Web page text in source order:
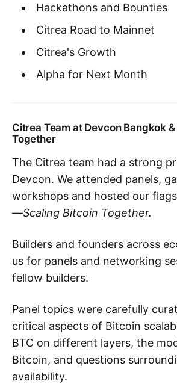
Hackathons and Bounties
Citrea Road to Mainnet
Citrea's Growth
Alpha for Next Month
Citrea Team at Devcon Bangkok
Together
The Citrea team had a strong
Devcon. We attended panels,
workshops and hosted our
—Scaling Bitcoin Together.
Builders and founders across
us for panels and networking
fellow builders.
Panel topics were carefully
critical aspects of Bitcoin
BTC on different layers, the
Bitcoin, and questions
availability.